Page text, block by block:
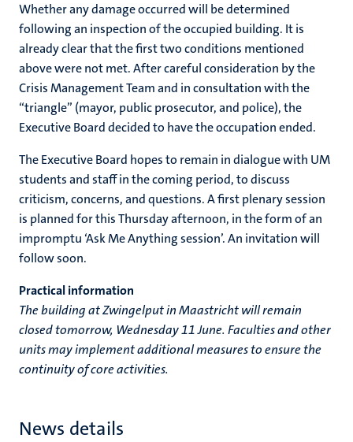
Whether any damage occurred will be determined
following an inspection of the occupied building. It is
already clear that the first two conditions mentioned
above were not met. After careful consideration by the
Crisis Management Team and in consultation with the
“triangle” (mayor, public prosecutor, and police), the
Executive Board decided to have the occupation ended.
The Executive Board hopes to remain in dialogue with UM
students and staff in the coming period, to discuss
criticism, concerns, and questions. A first plenary session
is planned for this Thursday afternoon, in the form of an
impromptu ‘Ask Me Anything session’. An invitation will
follow soon.
Practical information
The building at Zwingelput in Maastricht will remain
closed tomorrow, Wednesday 11 June. Faculties and other
units may implement additional measures to ensure the
continuity of core activities.
News details